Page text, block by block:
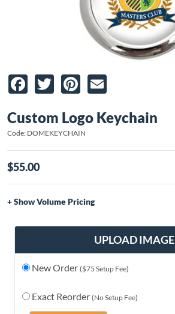
Facebook
TwitterPinterest
Custom Logo Keychain
Code: DOMEKEYCHAIN
$55.00
Volume Pricing
$55.00
21-30
$50.00
51-75
$43.00
UPLOAD IMAGE
New Order ($75 Setup Fee)
Exact Reorder (No Setup Fee)